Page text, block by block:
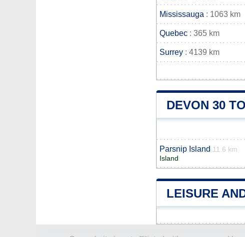
Mississauga : 1063 km
Quebec : 365 km
Surrey : 4139 km
DEVON 30
Parsnip Island 11.6 km
Island
LEISURE